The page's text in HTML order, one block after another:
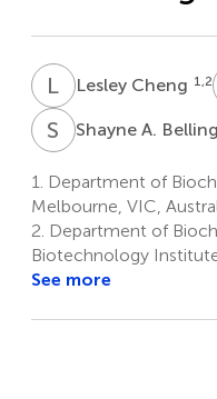
L CLesley Cheng 1,2
S AShayne A.
1.
Department of
Melbourne, VIC,
2. Department of
Biotechnology
See more